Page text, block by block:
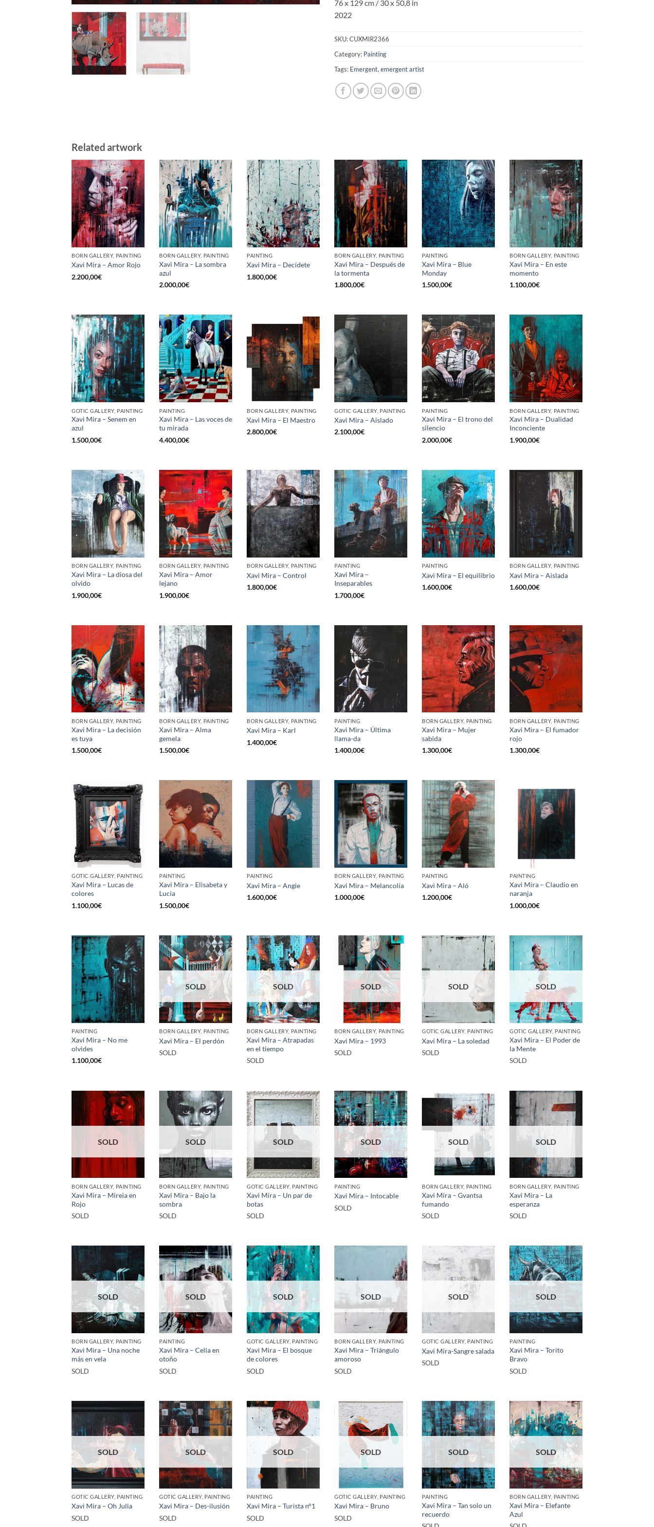
76 x 129 cm / 30 x 50,8 in
2022
SKU:CUXMIR2366
Category: Painting
Tags: Emergent, emergent artist
Related artwork
BORN GALLERY, PAINTING
Xavi Mira – Amor Rojo
2.200,00€
BORN GALLERY, PAINTING
Xavi Mira – La sombra
azul
2.000,00€
PAINTING
Xavi Mira – Decídete
1.800,00€
BORN GALLERY, PAINTING
Xavi Mira – Después de
la tormenta
1.800,00€
PAINTING
Xavi Mira – Blue
Monday
1.500,00€
BORN GALLERY, PAINTING
Xavi Mira – En este
momento
1.100,00€
GOTIC GALLERY, PAINTING
Xavi Mira – Senem en
azul
1.500,00€
PAINTING
Xavi Mira – Las voces de
tu mirada
4.400,00€
BORN GALLERY, PAINTING
Xavi Mira – El Maestro
2.800,00€
GOTIC GALLERY, PAINTING
Xavi Mira – Aislado
2.100,00€
PAINTING
Xavi Mira – El trono del
silencio
2.000,00€
BORN GALLERY, PAINTING
Xavi Mira – Dualidad
Inconciente
1.900,00€
BORN GALLERY, PAINTING
Xavi Mira – La diosa del
olvido
1.900,00€
BORN GALLERY, PAINTING
Xavi Mira – Amor
lejano
1.900,00€
BORN GALLERY, PAINTING
Xavi Mira – Control
1.800,00€
PAINTING
Xavi Mira –
Inseparables
1.700,00€
PAINTING
Xavi Mira – El equilibrio
1.600,00€
BORN GALLERY, PAINTING
Xavi Mira – Aislada
1.600,00€
BORN GALLERY, PAINTING
Xavi Mira – La decisión
es tuya
1.500,00€
BORN GALLERY, PAINTING
Xavi Mira – Alma
gemela
1.500,00€
BORN GALLERY, PAINTING
Xavi Mira – Karl
1.400,00€
PAINTING
Xavi Mira – Última
llama-da
1.400,00€
BORN GALLERY, PAINTING
Xavi Mira – Mujer
sabida
1.300,00€
BORN GALLERY, PAINTING
Xavi Mira – El fumador
rojo
1.300,00€
GOTIC GALLERY, PAINTING
Xavi Mira – Lucas de
colores
1.100,00€
PAINTING
Xavi Mira – Elisabeta y
Lucía
1.500,00€
PAINTING
Xavi Mira – Angie
1.600,00€
BORN GALLERY, PAINTING
Xavi Mira – Melancolía
1.000,00€
PAINTING
Xavi Mira – Aló
1.200,00€
PAINTING
Xavi Mira – Claudio en
naranja
1.000,00€
PAINTING
Xavi Mira – No me
olvides
1.100,00€
SOLD
BORN GALLERY, PAINTING
Xavi Mira – El perdón
SOLD
SOLD
BORN GALLERY, PAINTING
Xavi Mira – Atrapadas
en el tiempo
SOLD
SOLD
BORN GALLERY, PAINTING
Xavi Mira – 1993
SOLD
SOLD
GOTIC GALLERY, PAINTING
Xavi Mira – La soledad
SOLD
SOLD
GOTIC GALLERY, PAINTING
Xavi Mira – El Poder de
la Mente
SOLD
SOLD
BORN GALLERY, PAINTING
Xavi Mira – Mireia en
Rojo
SOLD
SOLD
BORN GALLERY, PAINTING
Xavi Mira – Bajo la
sombra
SOLD
SOLD
GOTIC GALLERY, PAINTING
Xavi Mira – Un par de
botas
SOLD
SOLD
PAINTING
Xavi Mira – Intocable
SOLD
SOLD
BORN GALLERY, PAINTING
Xavi Mira – Gvantsa
fumando
SOLD
SOLD
BORN GALLERY, PAINTING
Xavi Mira – La
esperanza
SOLD
SOLD
BORN GALLERY, PAINTING
Xavi Mira – Una noche
más en vela
SOLD
SOLD
PAINTING
Xavi Mira – Celia en
otoño
SOLD
SOLD
GOTIC GALLERY, PAINTING
Xavi Mira – El bosque
de colores
SOLD
SOLD
BORN GALLERY, PAINTING
Xavi Mira – Triángulo
amoroso
SOLD
SOLD
GOTIC GALLERY, PAINTING
Xavi Mira-Sangre salada
SOLD
SOLD
PAINTING
Xavi Mira – Torito
Bravo
SOLD
SOLD
GOTIC GALLERY, PAINTING
Xavi Mira – Oh Julia
SOLD
SOLD
GOTIC GALLERY, PAINTING
Xavi Mira – Des-ilusión
SOLD
SOLD
PAINTING
Xavi Mira – Turista n°1
SOLD
SOLD
GOTIC GALLERY, PAINTING
Xavi Mira – Bruno
SOLD
SOLD
PAINTING
Xavi Mira – Tan solo un
recuerdo
SOLD
BORN GALLERY, PAINTING
Xavi Mira – Elefante
Azul